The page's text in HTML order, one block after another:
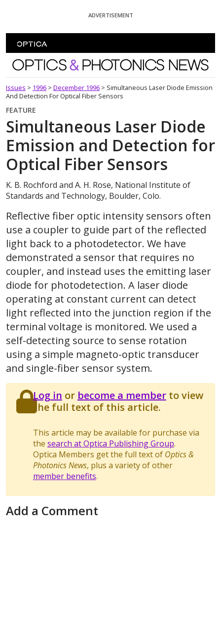
ADVERTISEMENT
Optics and Photonics News
Issues > 1996 > December 1996 > Simultaneous Laser Diode Emission
And Detection For Optical Fiber Sensors
FEATURE
Simultaneous Laser Diode
Emission and Detection for
Optical Fiber Sensors
K. B. Rochford and A. H. Rose, National Institute of
Standards and Technology, Boulder, Colo.
Reflective fiber optic intensity sensors often
use a coupler to guide part of the reflected
light back to a photodetector. We have
demonstrated a sensor that requires no
coupler, and instead uses the emitting laser
diode for photodetection. A laser diode
operating at constant current can detect
light reflected into the junction region if the
terminal voltage is monitored. We used a
self-detecting source to sense rotation
using a simple magneto-optic transducer
and single-fiber sensor system.
Log in or become a memberto view
the full text of this article.
This article may be available for purchase via
the search at Optica Publishing Group.
Optica Members get the full text of Optics &
Photonics News, plus a variety of other
member benefits.
Add a Comment